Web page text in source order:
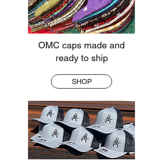
OMC caps made and
ready to ship
SHOP